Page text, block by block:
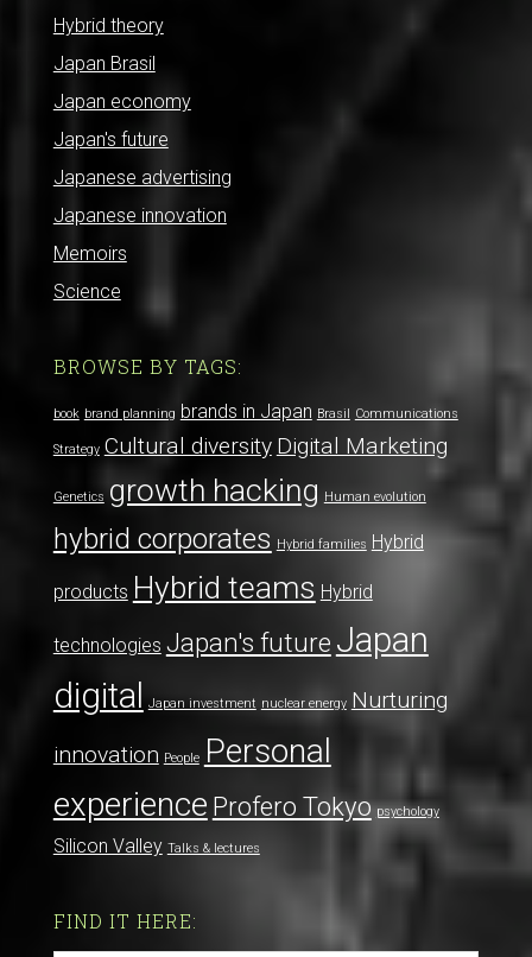
Hybrid theory
Japan Brasil
Japan economy
Japan's future
Japanese advertising
Japanese innovation
Memoirs
Science
BROWSE BY TAGS:
book brand planning brands in Japan Brasil Communications
Strategy Cultural diversity Digital Marketing
Genetics growth hacking Human evolution
hybrid corporates Hybrid families Hybrid
products Hybrid teams Hybrid
technologies Japan's future Japan
digital
Japan investment nuclear energy Nurturing
innovation People Personal
experience Profero Tokyo psychology
Silicon Valley Talks & lectures
FIND IT HERE: